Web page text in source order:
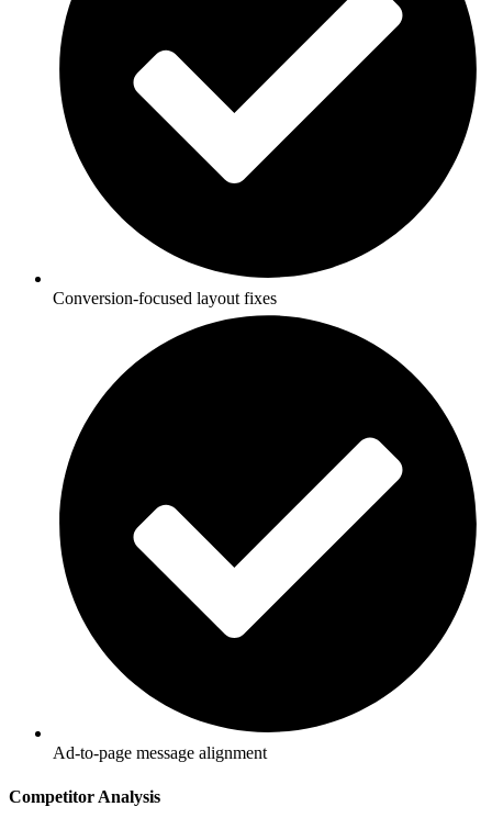
Conversion-focused layout fixes
Ad-to-page message alignment
Competitor Analysis